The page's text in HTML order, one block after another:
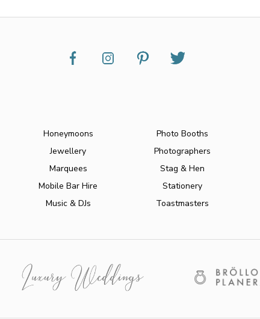
Honeymoons
Jewellery
Marquees
Mobile Bar Hire
Music & DJs
Photo Booths
Photographers
Stag & Hen
Stationery
Toastmasters